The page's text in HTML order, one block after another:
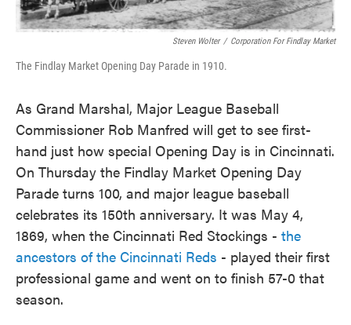
Steven Wolter / Corporation For Findlay Market
The Findlay Market Opening Day Parade in 1910.
As Grand Marshal, Major League Baseball
Commissioner Rob Manfred will get to see first-
hand just how special Opening Day is in Cincinnati.
On Thursday the Findlay Market Opening Day
Parade turns 100, and major league baseball
celebrates its 150th anniversary. It was May 4,
1869, when the Cincinnati Red Stockings - the
ancestors of the Cincinnati Reds - played their first
professional game and went on to finish 57-0 that
season.